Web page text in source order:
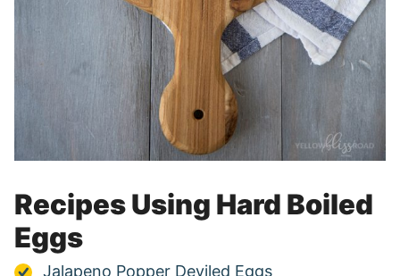
Recipes Using Hard Boiled
Eggs
Jalapeno Popper Deviled Eggs